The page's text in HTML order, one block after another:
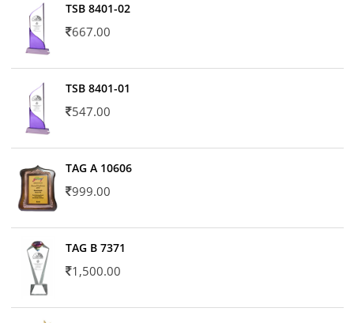
TSB 8401-02
667.00
TSB 8401-01
547.00
TAG A 10606
999.00
TAG B 7371
1,500.00